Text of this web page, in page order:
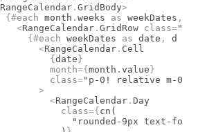
RangeCalendar . GridBody>
{#
each month . weeks as weekDates ,
<
RangeCalendar . GridRow class="flex
{#
each weekDates as date , d (d)
<
RangeCalendar . Cell
{
date }
month
={ month . value }
class
="p-0! relative m-0
>
<
RangeCalendar . Day
class
={ cn (
"rounded-9px text-